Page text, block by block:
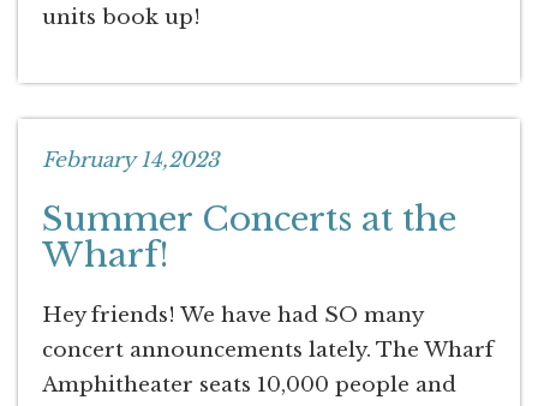
units book up!
February 14,2023
Summer Concerts at the
Wharf!
Hey friends! We have had SO many
concert announcements lately. The Wharf
Amphitheater seats 10,000 people and